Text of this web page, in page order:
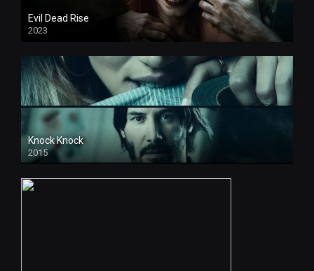
Evil Dead Rise
2023
Knock Knock
2015